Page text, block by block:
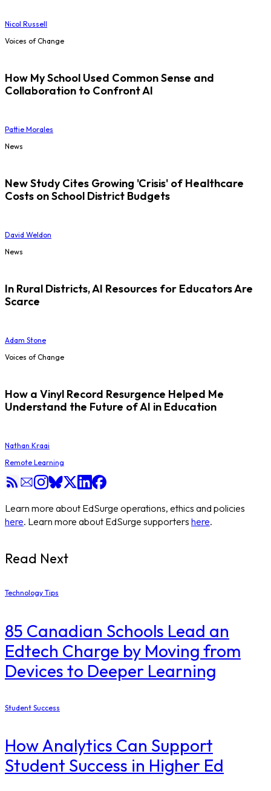
Nicol Russell
Voices of Change
How My School Used Common Sense and
Collaboration to Confront AI
Pattie Morales
News
New Study Cites Growing 'Crisis' of Healthcare
Costs on School District Budgets
David Weldon
News
In Rural Districts, AI Resources for Educators Are
Scarce
Adam Stone
Voices of Change
How a Vinyl Record Resurgence Helped Me
Understand the Future of AI in Education
Nathan Kraai
Remote Learning
Learn more about EdSurge operations, ethics and policies
here. Learn more about EdSurge supporters here.
Read Next
Technology Tips
85 Canadian Schools Lead an
Edtech Charge by Moving from
Devices to Deeper Learning
Student Success
How Analytics Can Support
Student Success in Higher Ed